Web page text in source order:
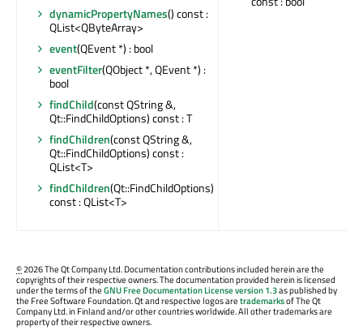
dynamicPropertyNames() const :
QList<QByteArray>
event(QEvent *) : bool
eventFilter(QObject *, QEvent *) :
bool
findChild(const QString &,
Qt::FindChildOptions) const : T
findChildren(const QString &,
Qt::FindChildOptions) const :
QList<T>
findChildren(Qt::FindChildOptions)
const : QList<T>
©2026 The Qt Company Ltd. Documentation contributions included herein are the
copyrights of their respective owners. The documentation provided herein is licensed
under the terms of theGNU Free Documentation License version 1.3as published by
the Free Software Foundation. Qt and respective logos aretrademarksof The Qt
Company Ltd. in Finland and/or other countries worldwide. All other trademarks are
property of their respective owners.